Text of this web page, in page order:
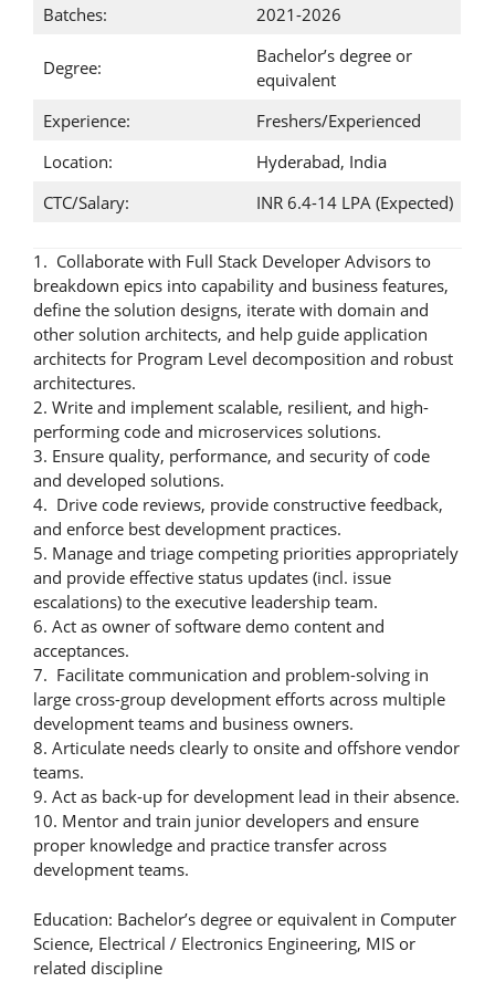
Batches:
2021-2026
Degree:
Bachelor’s degree or
equivalent
Experience:
Freshers/Experienced
Location:
Hyderabad, India
CTC/Salary:
INR 6.4-14 LPA (Expected)
1. Collaborate with Full Stack Developer Advisors to
breakdown epics into capability and business features,
define the solution designs, iterate with domain and
other solution architects, and help guide application
architects for Program Level decomposition and robust
architectures.
2. Write and implement scalable, resilient, and high-
performing code and microservices solutions.
3. Ensure quality, performance, and security of code
and developed solutions.
4. Drive code reviews, provide constructive feedback,
and enforce best development practices.
5. Manage and triage competing priorities appropriately
and provide effective status updates (incl. issue
escalations) to the executive leadership team.
6. Act as owner of software demo content and
acceptances.
7. Facilitate communication and problem-solving in
large cross-group development efforts across multiple
development teams and business owners.
8. Articulate needs clearly to onsite and offshore vendor
teams.
9. Act as back-up for development lead in their absence.
10. Mentor and train junior developers and ensure
proper knowledge and practice transfer across
development teams.
Education: Bachelor’s degree or equivalent in Computer
Science, Electrical / Electronics Engineering, MIS or
related discipline